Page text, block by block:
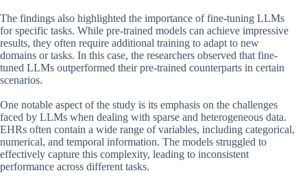
The findings also highlighted the importance of fine-tuning LLMs
for specific tasks. While pre-trained models can achieve impressive
results, they often require additional training to adapt to new
domains or tasks. In this case, the researchers observed that fine-
tuned LLMs outperformed their pre-trained counterparts in certain
scenarios.
One notable aspect of the study is its emphasis on the challenges
faced by LLMs when dealing with sparse and heterogeneous data.
EHRs often contain a wide range of variables, including categorical,
numerical, and temporal information. The models struggled to
effectively capture this complexity, leading to inconsistent
performance across different tasks.